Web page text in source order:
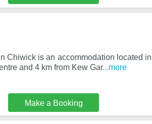
Chiwick is an accommodation located in
and 4 km from Kew Gar...more
Make a Booking